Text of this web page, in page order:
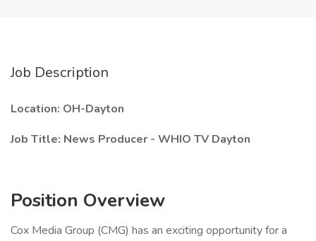
Job Description
Location: OH-Dayton
Job Title: News Producer - WHIO TV Dayton
Position Overview
Cox Media Group (CMG) has an exciting opportunity for a